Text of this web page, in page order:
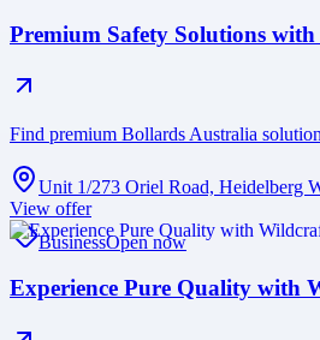
Premium Safety Solutions
Find premium Bollards Australia
Unit 1/273 Oriel Road, Heidelberg
View offer
BusinessOpen now
Experience Pure Quality with